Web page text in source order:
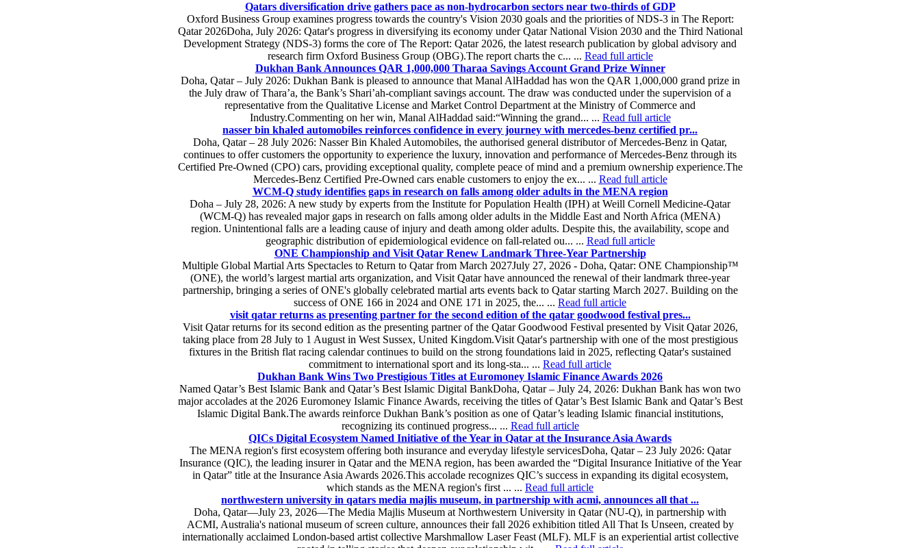
Qatars diversification drive gathers pace as non-hydrocarbon sectors near two-thirds of GDP
Oxford Business Group examines progress towards the country's Vision 2030 goals and the priorities of NDS-3 in The Report:
Qatar 2026Doha, July 2026: Qatar's progress in diversifying its economy under Qatar National Vision 2030 and the Third National
Development Strategy (NDS-3) forms the core of The Report: Qatar 2026, the latest research publication by global advisory and
research firm Oxford Business Group (OBG).The report charts the c... ... Read full article
Dukhan Bank Announces QAR 1,000,000 Tharaa Savings Account Grand Prize Winner
Doha, Qatar – July 2026: Dukhan Bank is pleased to announce that Manal AlHaddad has won the QAR 1,000,000 grand prize in
the July draw of Thara’a, the Bank’s Shari’ah-compliant savings account. The draw was conducted under the supervision of a
representative from the Qualitative License and Market Control Department at the Ministry of Commerce and
Industry.Commenting on her win, Manal AlHaddad said:“Winning the grand... ... Read full article
nasser bin khaled automobiles reinforces confidence in every journey with mercedes-benz certified pr...
Doha, Qatar – 28 July 2026: Nasser Bin Khaled Automobiles, the authorised general distributor of Mercedes-Benz in Qatar,
continues to offer customers the opportunity to experience the luxury, innovation and performance of Mercedes-Benz through its
Certified Pre-Owned (CPO) cars, providing exceptional quality, complete peace of mind and a premium ownership experience.The
Mercedes-Benz Certified Pre-Owned cars enable customers to enjoy the ex... ... Read full article
WCM-Q study identifies gaps in research on falls among older adults in the MENA region
Doha – July 28, 2026: A new study by experts from the Institute for Population Health (IPH) at Weill Cornell Medicine-Qatar
(WCM-Q) has revealed major gaps in research on falls among older adults in the Middle East and North Africa (MENA)
region. Unintentional falls are a leading cause of injury and death among older adults. Despite this, the availability, scope and
geographic distribution of epidemiological evidence on fall-related ou... ... Read full article
ONE Championship and Visit Qatar Renew Landmark Three-Year Partnership
Multiple Global Martial Arts Spectacles to Return to Qatar from March 2027July 27, 2026 - Doha, Qatar: ONE Championship™
(ONE), the world’s largest martial arts organization, and Visit Qatar have announced the renewal of their landmark three-year
partnership, bringing a series of ONE's globally celebrated martial arts events back to Qatar starting March 2027. Building on the
success of ONE 166 in 2024 and ONE 171 in 2025, the... ... Read full article
visit qatar returns as presenting partner for the second edition of the qatar goodwood festival pres...
Visit Qatar returns for its second edition as the presenting partner of the Qatar Goodwood Festival presented by Visit Qatar 2026,
taking place from 28 July to 1 August in West Sussex, United Kingdom.Visit Qatar's partnership with one of the most prestigious
fixtures in the British flat racing calendar continues to build on the strong foundations laid in 2025, reflecting Qatar's sustained
commitment to international sport and its long-sta... ... Read full article
Dukhan Bank Wins Two Prestigious Titles at Euromoney Islamic Finance Awards 2026
Named Qatar’s Best Islamic Bank and Qatar’s Best Islamic Digital BankDoha, Qatar – July 24, 2026: Dukhan Bank has won two
major accolades at the 2026 Euromoney Islamic Finance Awards, receiving the titles of Qatar’s Best Islamic Bank and Qatar’s Best
Islamic Digital Bank.The awards reinforce Dukhan Bank’s position as one of Qatar’s leading Islamic financial institutions,
recognizing its continued progress... ... Read full article
QICs Digital Ecosystem Named Initiative of the Year in Qatar at the Insurance Asia Awards
The MENA region's first ecosystem offering both insurance and everyday lifestyle servicesDoha, Qatar – 23 July 2026: Qatar
Insurance (QIC), the leading insurer in Qatar and the MENA region, has been awarded the “Digital Insurance Initiative of the Year
in Qatar” title at the Insurance Asia Awards 2026.This accolade recognizes QIC’s success in expanding its digital ecosystem,
which stands as the MENA region's first ... ... Read full article
northwestern university in qatars media majlis museum, in partnership with acmi, announces all that ...
Doha, Qatar—July 23, 2026—The Media Majlis Museum at Northwestern University in Qatar (NU-Q), in partnership with
ACMI, Australia's national museum of screen culture, announces their fall 2026 exhibition titled All That Is Unseen, created by
internationally acclaimed London-based artist collective Marshmallow Laser Feast (MLF). MLF is an experiential artist collective